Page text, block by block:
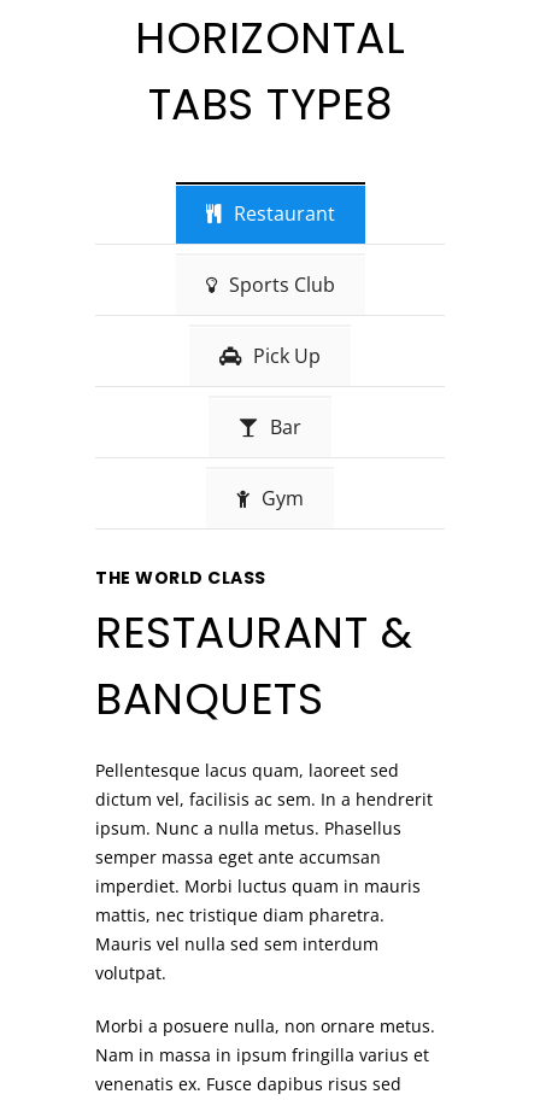
HORIZONTAL
TABS TYPE8
Restaurant
Sports Club
Pick Up
Bar
Gym
THE WORLD CLASS
RESTAURANT &
BANQUETS
Pellentesque lacus quam, laoreet sed
dictum vel, facilisis ac sem. In a hendrerit
ipsum. Nunc a nulla metus. Phasellus
semper massa eget ante accumsan
imperdiet. Morbi luctus quam in mauris
mattis, nec tristique diam pharetra.
Mauris vel nulla sed sem interdum
volutpat.
Morbi a posuere nulla, non ornare metus.
Nam in massa in ipsum fringilla varius et
venenatis ex. Fusce dapibus risus sed